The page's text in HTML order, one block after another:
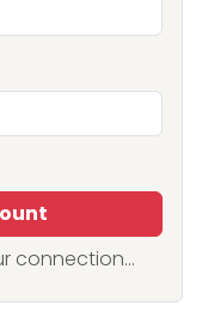
connection...